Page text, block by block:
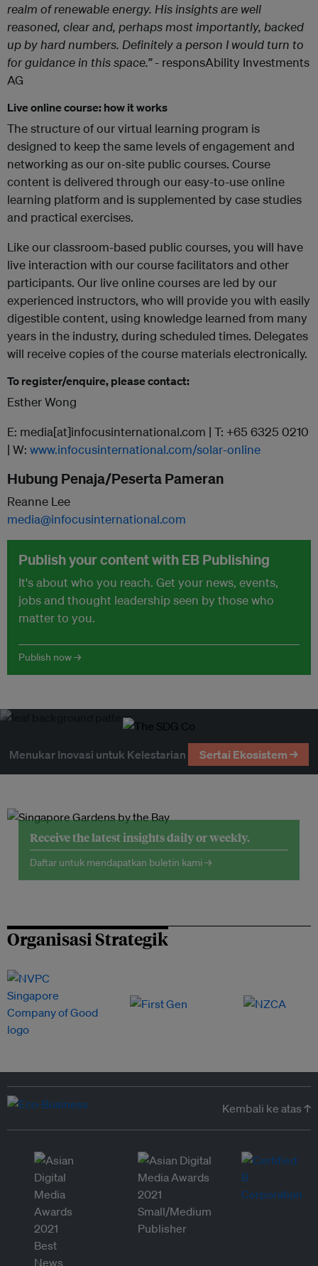
realm of renewable energy. His insights are well
reasoned, clear and, perhaps most importantly, backed
up by hard numbers. Definitely a person I would turn to
for guidance in this space.”- responsAbility Investments
AG
Live online course: how it works
The structure of our virtual learning program is
designed to keep the same levels of engagement and
networking as our on-site public courses. Course
content is delivered through our easy-to-use online
learning platform and is supplemented by case studies
and practical exercises.
Like our classroom-based public courses, you will have
live interaction with our course facilitators and other
participants. Our live online courses are led by our
experienced instructors, who will provide you with easily
digestible content, using knowledge learned from many
years in the industry, during scheduled times. Delegates
will receive copies of the course materials electronically.
To register/enquire, please contact:
Esther Wong
E: media[at]infocusinternational.com | T: +65 6325 0210
| W: www.infocusinternational.com/solar-online
Hubung Penaja/Peserta Pameran
Reanne Lee
media@infocusinternational.com
Publish your content with EB Publishing
It's about who you reach. Get your news, events,
jobs and thought leadership seen by those who
matter to you.
Publish now →
Menukar Inovasi untuk Kelestarian Sertai Ekosistem →
Receive the latest insights daily or weekly.
Daftar untuk mendapatkan buletin kami →
Organisasi Strategik
Kembali ke atas ↑